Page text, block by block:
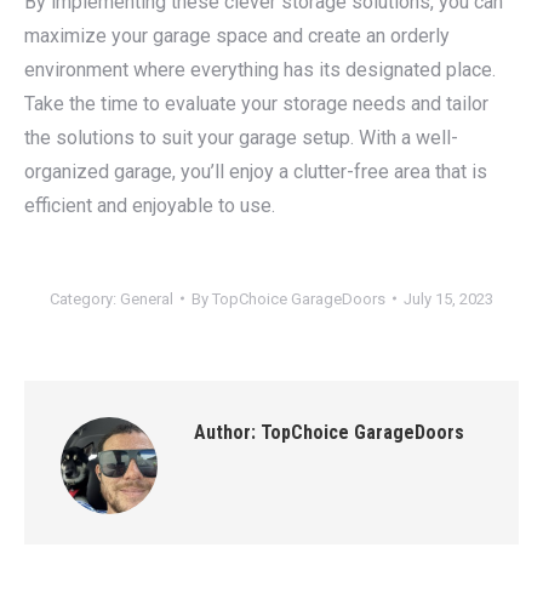
maximize your garage space and create an orderly
environment where everything has its designated place.
Take the time to evaluate your storage needs and tailor
the solutions to suit your garage setup. With a well-
organized garage, you’ll enjoy a clutter-free area that is
efficient and enjoyable to use.
Category: General By TopChoice GarageDoors July 15, 2023
Author: TopChoice GarageDoors